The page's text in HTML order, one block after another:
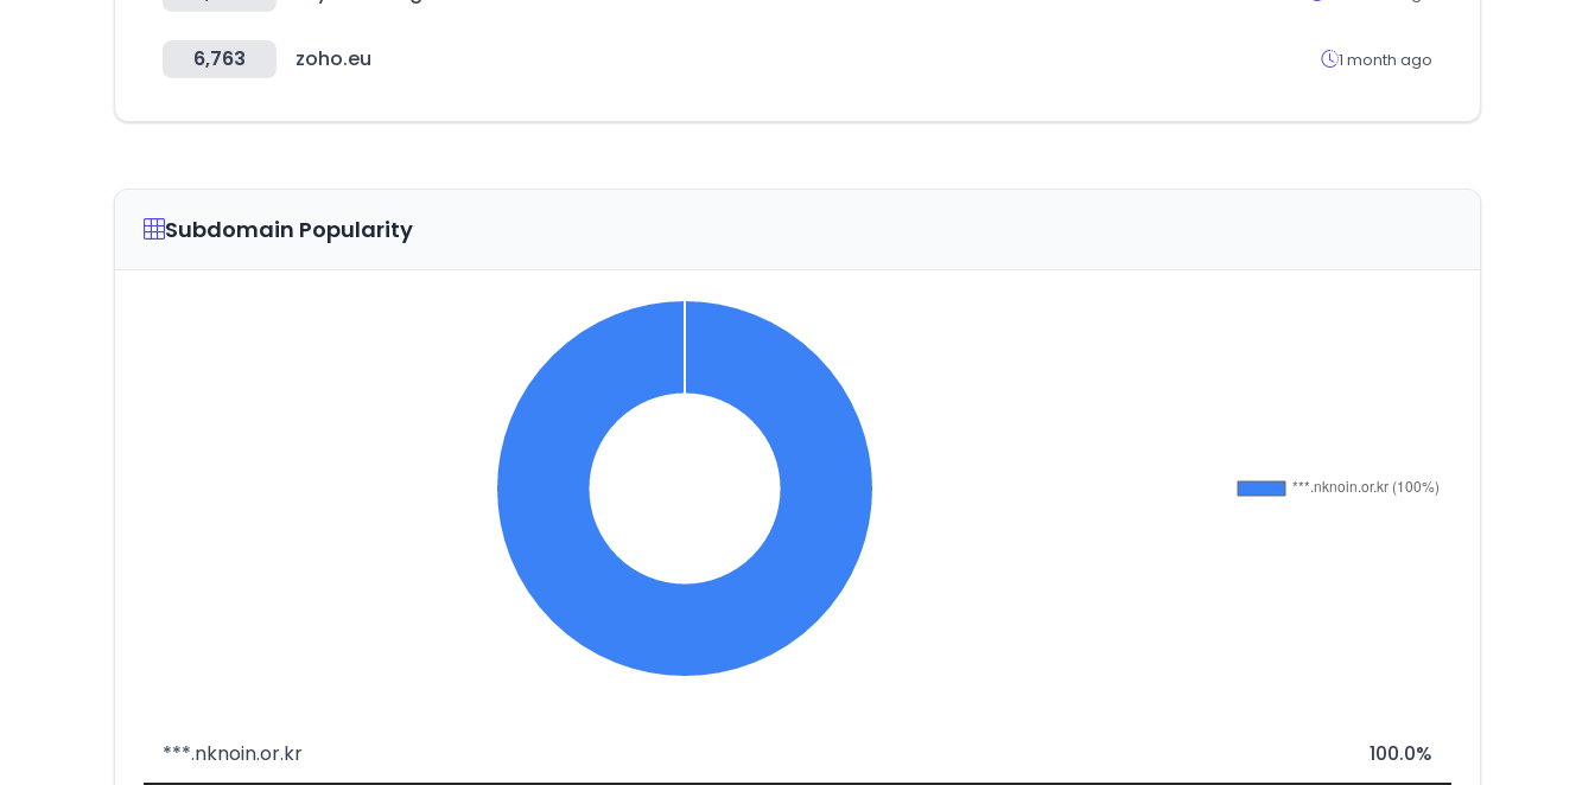
6,763 zoho.eu 1 month ago
Subdomain Popularity
***.nknoin.or.kr 100.0%